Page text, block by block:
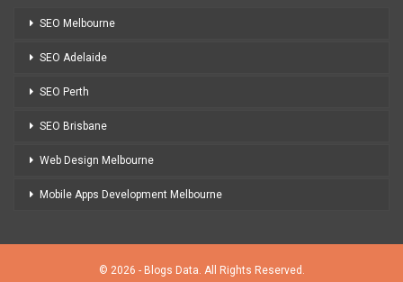
SEO Melbourne
SEO Adelaide
SEO Perth
SEO Brisbane
Web Design Melbourne
Mobile Apps Development Melbourne
© 2026 - Blogs Data. All Rights Reserved.